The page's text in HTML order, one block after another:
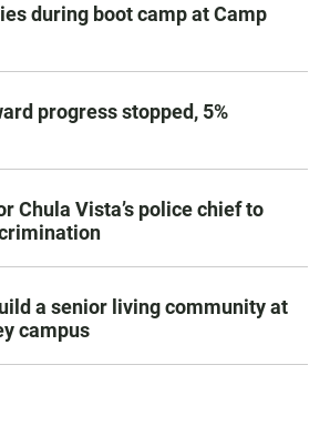
during boot camp at Camp
progress stopped, 5%
Chula Vista’s police chief to
a senior living community at
campus